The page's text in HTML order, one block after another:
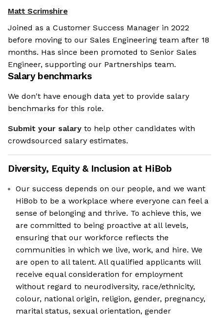
Matt Scrimshire
Joined as a Customer Success Manager in 2022
before moving to our Sales Engineering team after 18
months. Has since been promoted to Senior Sales
Engineer, supporting our Partnerships team.
Salary benchmarks
We don't have enough data yet to provide salary
benchmarks for this role.
Submit your salary to help other candidates with
crowdsourced salary estimates.
Diversity, Equity & Inclusion at HiBob
Our success depends on our people, and we want
HiBob to be a workplace where everyone can feel a
sense of belonging and thrive. To achieve this, we
are committed to being proactive at all levels,
ensuring that our workforce reflects the
communities in which we live, work, and hire. We
are open to all talent. All qualified applicants will
receive equal consideration for employment
without regard to neurodiversity, race/ethnicity,
colour, national origin, religion, gender, pregnancy,
marital status, sexual orientation, gender